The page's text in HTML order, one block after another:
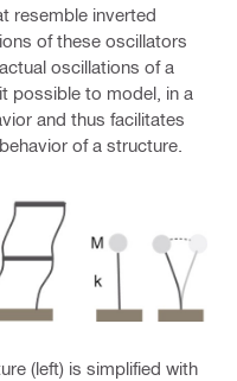
resemble inverted
of these oscillators
oscillations of a
possible to model, in a
and thus facilitates
of a structure.
(left) is simplified with